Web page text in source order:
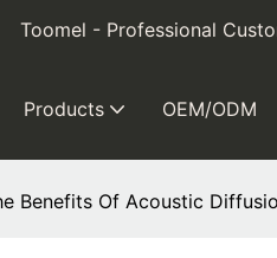
Toomel - Professional
Products OEM/ODM
Benefits Of Acoustic